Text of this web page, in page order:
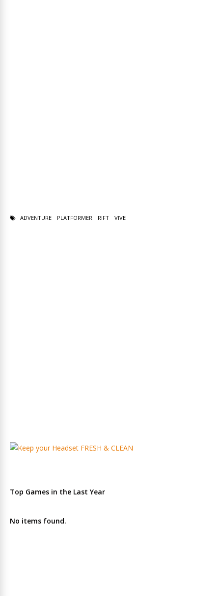
ADVENTURE PLATFORMER RIFT VIVE
Top Games in the Last Year
No items found.